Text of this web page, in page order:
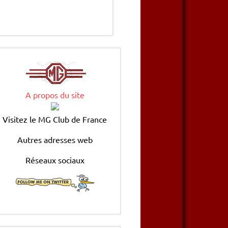
A propos du site
Visitez le MG Club de France
Autres adresses web
Réseaux sociaux